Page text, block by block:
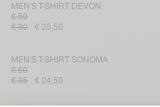
MEN'S T-SHIRT DEVON
€ 50
€ 30
€ 25,50
MEN'S T-SHIRT SONOMA
€ 50
€ 35
€ 24,50